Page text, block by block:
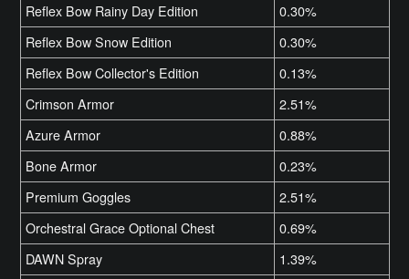
Reflex Bow Rainy Day Edition
0.30%
Reflex Bow Snow Edition
0.30%
Reflex Bow Collector's Edition
0.13%
Crimson Armor
2.51%
Azure Armor
0.88%
Bone Armor
0.23%
Premium Goggles
2.51%
Orchestral Grace Optional Chest
0.69%
DAWN Spray
1.39%